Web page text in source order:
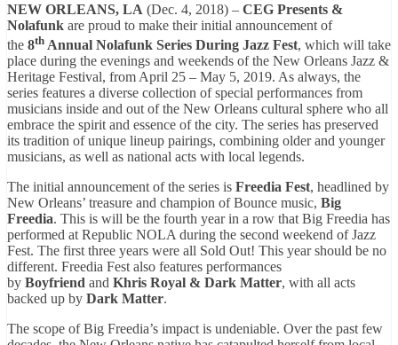
NEW ORLEANS, LA (Dec. 4, 2018) – CEG Presents &
Nolafunk are proud to make their initial announcement of
the 8th Annual Nolafunk Series During Jazz Fest, which will take
place during the evenings and weekends of the New Orleans Jazz &
Heritage Festival, from April 25 – May 5, 2019. As always, the
series features a diverse collection of special performances from
musicians inside and out of the New Orleans cultural sphere who all
embrace the spirit and essence of the city. The series has preserved
its tradition of unique lineup pairings, combining older and younger
musicians, as well as national acts with local legends.
The initial announcement of the series is Freedia Fest, headlined by
New Orleans’ treasure and champion of Bounce music, Big
Freedia. This is will be the fourth year in a row that Big Freedia has
performed at Republic NOLA during the second weekend of Jazz
Fest. The first three years were all Sold Out! This year should be no
different. Freedia Fest also features performances
by Boyfriend and Khris Royal & Dark Matter, with all acts
backed up by Dark Matter.
The scope of Big Freedia’s impact is undeniable. Over the past few